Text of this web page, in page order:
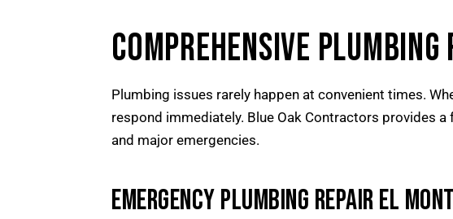
COMPREHENSIVE PLUMBING
Plumbing issues rarely happen at convenient times.
respond immediately. Blue Oak Contractors provides
and major emergencies.
EMERGENCY PLUMBING REPAIR EL